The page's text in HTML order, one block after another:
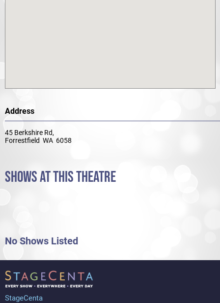
Address
45 Berkshire Rd,
Forrestfield WA 6058
SHOWS AT THIS THEATRE
No Shows Listed
StageCenta